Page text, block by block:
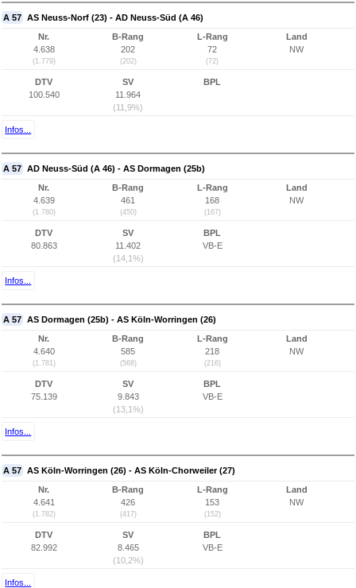
A 57 AS Neuss-Norf (23) - AD Neuss-Süd (A 46)
Nr.
4.638
(1.779)
B-Rang
202
(202)
L-Rang
72
(72)
Land
NW
DTV
100.540
SV
11.964
(11,9%)
BPL
Infos...
A 57 AD Neuss-Süd (A 46) - AS Dormagen (25b)
Nr.
4.639
(1.780)
B-Rang
461
(450)
L-Rang
168
(167)
Land
NW
DTV
80.863
SV
11.402
(14,1%)
BPL
VB-E
Infos...
A 57 AS Dormagen (25b) - AS Köln-Worringen (26)
Nr.
4.640
(1.781)
B-Rang
585
(568)
L-Rang
218
(216)
Land
NW
DTV
75.139
SV
9.843
(13,1%)
BPL
VB-E
Infos...
A 57 AS Köln-Worringen (26) - AS Köln-Chorweiler (27)
Nr.
4.641
(1.782)
B-Rang
426
(417)
L-Rang
153
(152)
Land
NW
DTV
82.992
SV
8.465
(10,2%)
BPL
VB-E
Infos...